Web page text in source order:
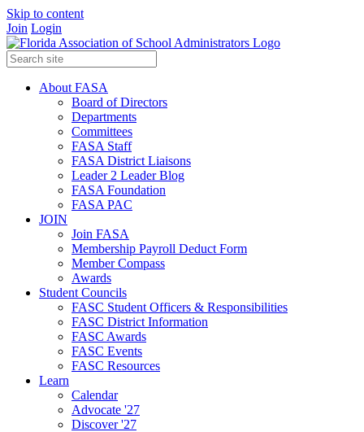
Skip to content
Join Login
About FASA
Board of Directors
Departments
Committees
FASA Staff
FASA District Liaisons
Leader 2 Leader Blog
FASA Foundation
FASA PAC
JOIN
Join FASA
Membership Payroll Deduct Form
Member Compass
Awards
Student Councils
FASC Student Officers & Responsibilities
FASC District Information
FASC Awards
FASC Events
FASC Resources
Learn
Calendar
Advocate '27
Discover '27